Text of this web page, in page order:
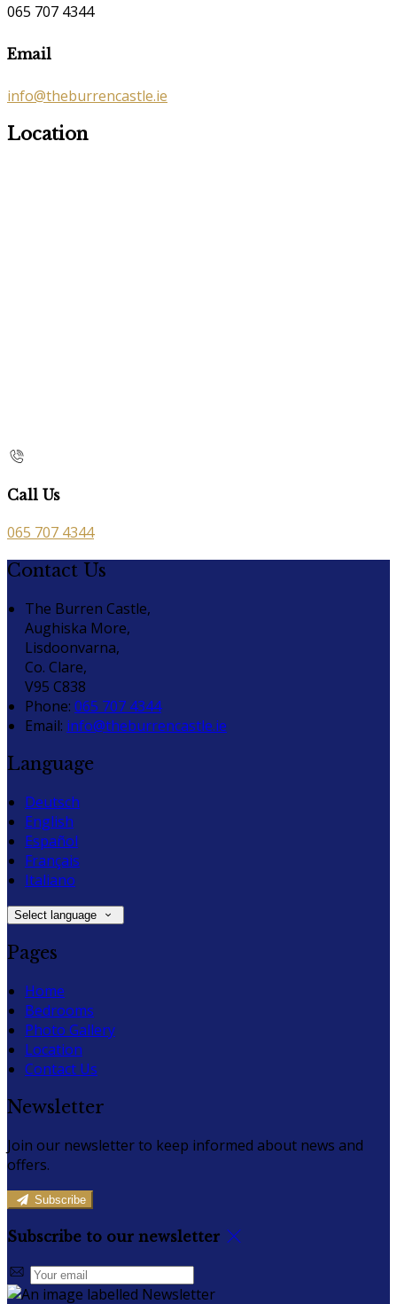
065 707 4344
Email
info@theburrencastle.ie
Location
Call Us
065 707 4344
Contact Us
The Burren Castle,
Aughiska More,
Lisdoonvarna,
Co. Clare,
V95 C838
Phone: 065 707 4344
Email: info@theburrencastle.ie
Language
Deutsch
English
Español
Français
Italiano
Select language
Pages
Home
Bedrooms
Photo Gallery
Location
Contact Us
Newsletter
Join our newsletter to keep informed about news and
offers.
Subscribe
Subscribe to our newsletter